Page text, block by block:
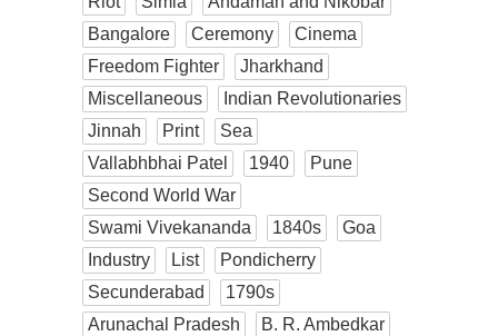
Bangalore
Ceremony
Cinema
Freedom Fighter
Jharkhand
Miscellaneous
Indian Revolutionaries
Jinnah
Print
Sea
Vallabhbhai Patel
1940
Pune
Second World War
Swami Vivekananda
1840s
Goa
Industry
List
Pondicherry
Secunderabad
1790s
Arunachal Pradesh
B. R. Ambedkar